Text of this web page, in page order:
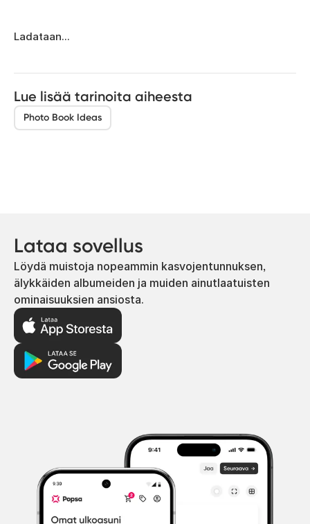
Ladataan...
Lue lisää tarinoita aiheesta
Photo Book Ideas
Lataa sovellus
Löydä muistoja nopeammin kasvojentunnuksen,
älykkäiden albumeiden ja muiden ainutlaatuisten
ominaisuuksien ansiosta.